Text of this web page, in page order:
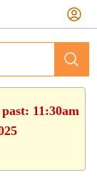
11:30am